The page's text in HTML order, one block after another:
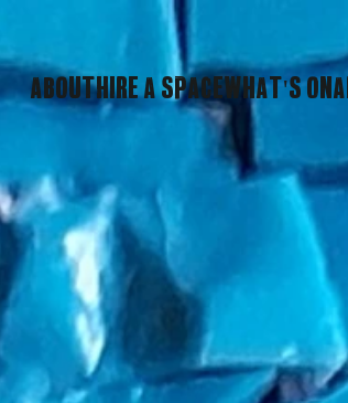
AboutHire A SpaceWhat's On